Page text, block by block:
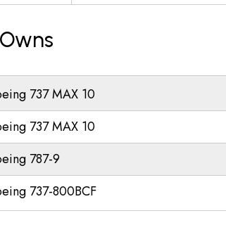
737 MAX 10
737 MAX 10
787-9
737-800BCF